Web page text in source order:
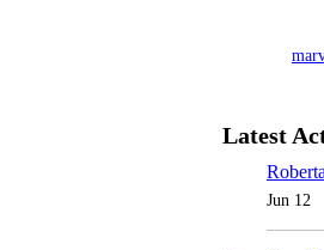
Latest
Jun 12